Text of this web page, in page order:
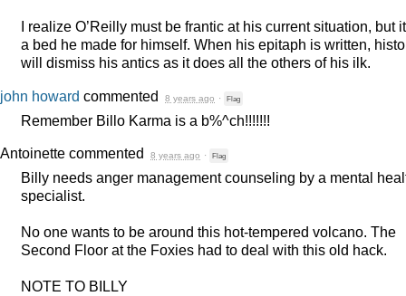
I realize O’Reilly must be frantic at his current situation, but
a bed he made for himself. When his epitaph is written,
will dismiss his antics as it does all the others of his ilk.
john howard commented 8 years ago · Flag
Remember Billo Karma is a b%^ch!!!!!!!
Antoinette commented 8 years ago · Flag
Billy needs anger management counseling by a mental
specialist.
No one wants to be around this hot-tempered volcano. The
Second Floor at the Foxies had to deal with this old hack.
NOTE TO BILLY